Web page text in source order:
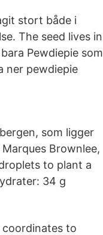
stort både i
The seed lives in
Pewdiepie som
ner pewdiepie
som ligger
Brownlee,
to plant a
34 g
to